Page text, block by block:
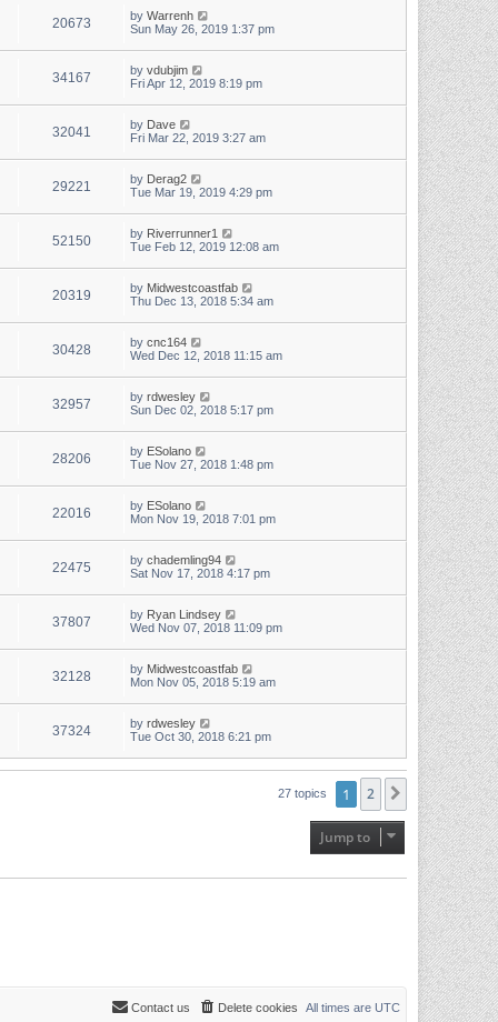
20673 by Warrenh
Sun May 26, 2019 1:37 pm
34167 by vdubjim
Fri Apr 12, 2019 8:19 pm
32041 by Dave
Fri Mar 22, 2019 3:27 am
29221 by Derag2
Tue Mar 19, 2019 4:29 pm
52150 by Riverrunner1
Tue Feb 12, 2019 12:08 am
20319 by Midwestcoastfab
Thu Dec 13, 2018 5:34 am
30428 by cnc164
Wed Dec 12, 2018 11:15 am
32957 by rdwesley
Sun Dec 02, 2018 5:17 pm
28206 by ESolano
Tue Nov 27, 2018 1:48 pm
22016 by ESolano
Mon Nov 19, 2018 7:01 pm
22475 by chademling94
Sat Nov 17, 2018 4:17 pm
37807 by Ryan Lindsey
Wed Nov 07, 2018 11:09 pm
32128 by Midwestcoastfab
Mon Nov 05, 2018 5:19 am
37324 by rdwesley
Tue Oct 30, 2018 6:21 pm
27 topics 1 2 Next
Jump to
All times are UTC
Delete cookies
Contact us